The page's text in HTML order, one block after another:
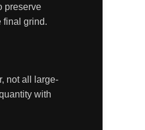
preserve
final grind.
not all large-
with